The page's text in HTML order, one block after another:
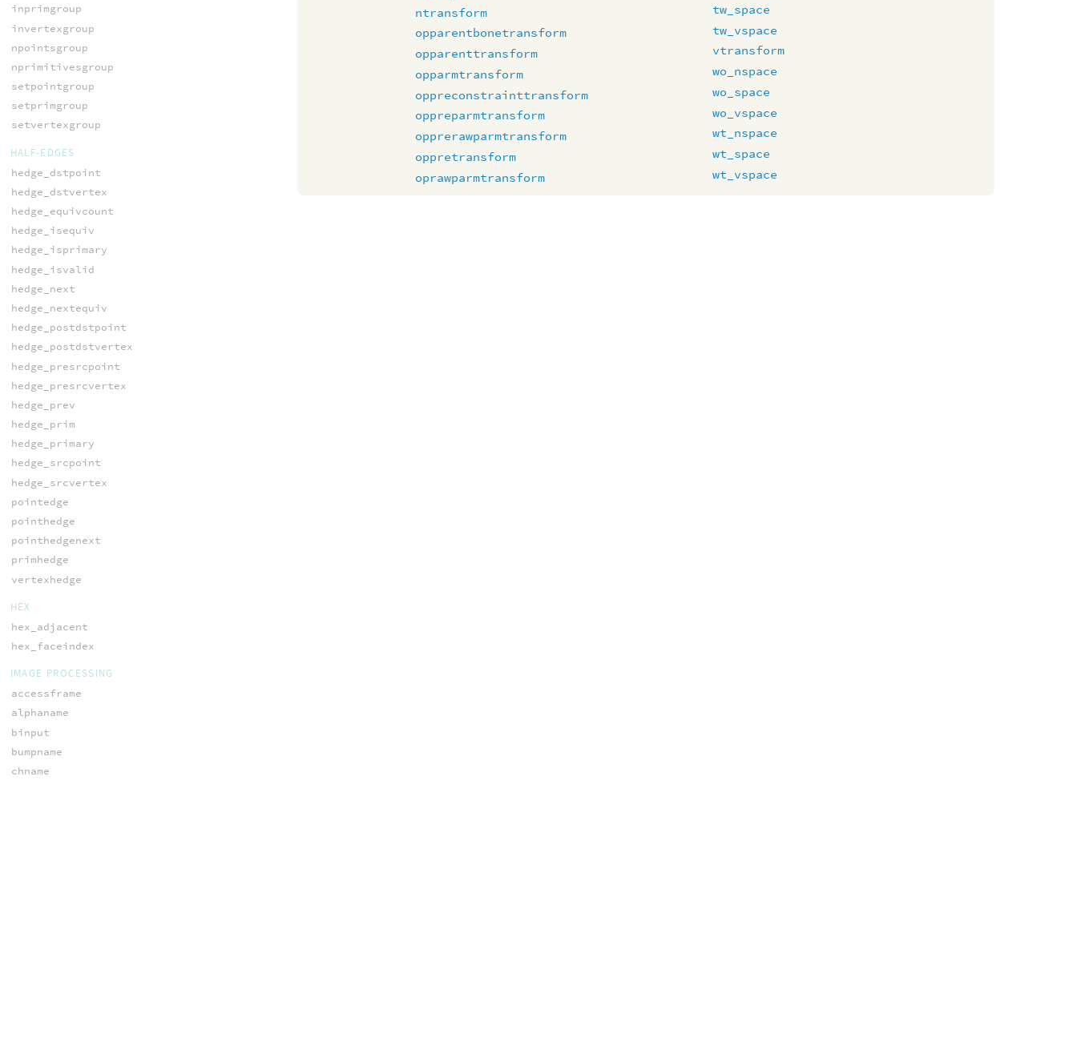
ntransform
opparentbonetransform
opparenttransform
opparmtransform
oppreconstrainttransform
oppreparmtransform
opprerawparmtransform
oppretransform
oprawparmtransform
tw_space
tw_vspace
vtransform
wo_nspace
wo_space
wo_vspace
wt_nspace
wt_space
wt_vspace
inprimgroup
invertexgroup
npointsgroup
nprimitivesgroup
setpointgroup
setprimgroup
setvertexgroup
HALF-EDGES
hedge_dstpoint
hedge_dstvertex
hedge_equivcount
hedge_isequiv
hedge_isprimary
hedge_isvalid
hedge_next
hedge_nextequiv
hedge_postdstpoint
hedge_postdstvertex
hedge_presrcpoint
hedge_presrcvertex
hedge_prev
hedge_prim
hedge_primary
hedge_srcpoint
hedge_srcvertex
pointedge
pointhedge
pointhedgenext
primhedge
vertexhedge
HEX
hex_adjacent
hex_faceindex
IMAGE PROCESSING
accessframe
alphaname
binput
bumpname
chname